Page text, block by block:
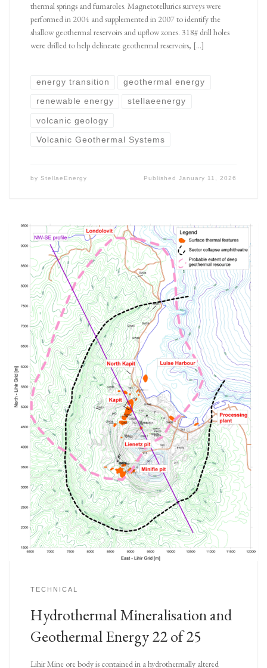
thermal springs and fumaroles. Magnetotellurics surveys were
performed in 2004 and supplemented in 2007 to identify the
shallow geothermal reservoirs and upflow zones. 318# drill holes
were drilled to help delineate geothermal reservoirs, […]
energy transition geothermal energy
renewable energy stellaeenergy
volcanic geology
Volcanic Geothermal Systems
by StellaeEnergy PublishedJanuary 11, 2026
TECHNICAL
Hydrothermal Mineralisation and
Geothermal Energy 22 of 25
Lihir Mine ore body is contained in a hydrothermally altered